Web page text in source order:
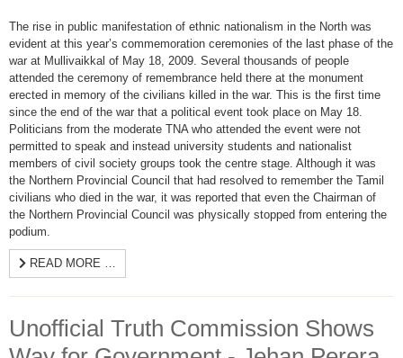
The rise in public manifestation of ethnic nationalism in the North was
evident at this year’s commemoration ceremonies of the last phase of the
war at Mullivaikkal of May 18, 2009. Several thousands of people
attended the ceremony of remembrance held there at the monument
erected in memory of the civilians killed in the war. This is the first time
since the end of the war that a political event took place on May 18.
Politicians from the moderate TNA who attended the event were not
permitted to speak and instead university students and nationalist
members of civil society groups took the centre stage. Although it was
the Northern Provincial Council that had resolved to remember the Tamil
civilians who died in the war, it was reported that even the Chairman of
the Northern Provincial Council was physically stopped from entering the
podium.
READ MORE …
Unofficial Truth Commission Shows